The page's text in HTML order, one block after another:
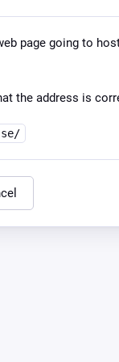
page going to
the address is